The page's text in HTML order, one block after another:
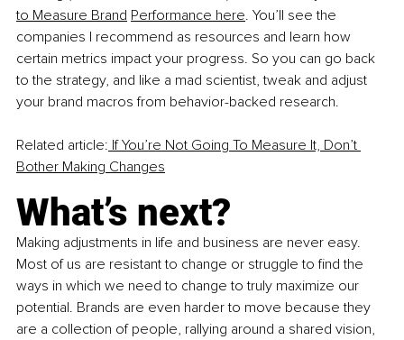
to Measure Brand Performance here. You’ll see the
companies I recommend as resources and learn how
certain metrics impact your progress. So you can go back
to the strategy, and like a mad scientist, tweak and adjust
your brand macros from behavior-backed research.
Related article: If You’re Not Going To Measure It, Don’t
Bother Making Changes
What’s next?
Making adjustments in life and business are never easy.
Most of us are resistant to change or struggle to find the
ways in which we need to change to truly maximize our
potential. Brands are even harder to move because they
are a collection of people, rallying around a shared vision,